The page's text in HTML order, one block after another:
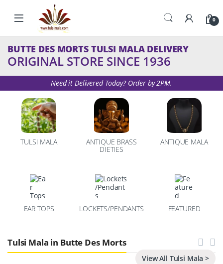
Skip to navigation
0
BUTTE DES MORTS TULSI MALA DELIVERY
ORIGINAL STORE SINCE 1936
Need it Delivered Today? Order by 2PM.
TULSI MALA ANTIQUE BRASS
DIETIES
ANTIQUE MALA
EAR TOPS LOCKETS/PENDANTS FEATURED
Tulsi Mala in Butte Des Morts
View All Tulsi Mala >